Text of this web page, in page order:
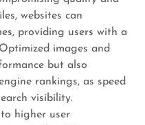
websites can
providing users with a
images and
but also
rankings, as speed
visibility.
higher user